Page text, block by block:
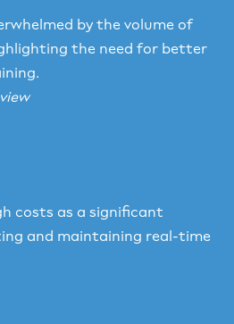
by the volume of
the need for better
costs as a significant
and maintaining real-time